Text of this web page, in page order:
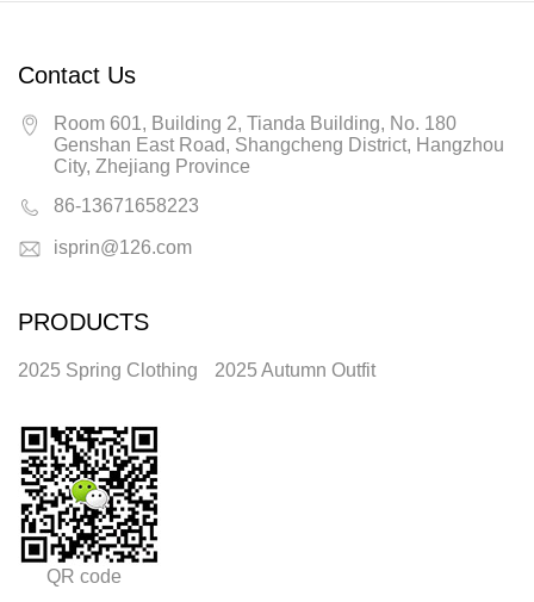
Contact Us
Room 601, Building 2, Tianda Building, No. 180
Genshan East Road, Shangcheng District, Hangzhou
City, Zhejiang Province
86-13671658223
isprin@126.com
PRODUCTS
2025 Spring Clothing 2025 Autumn Outfit
QR code